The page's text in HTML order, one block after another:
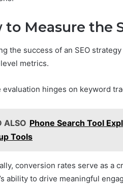
to Measure the
the success of an SEO
metrics.
evaluation hinges on keyword
ALSO Phone Search Tool
Tools
conversion rates serve as a
ability to drive meaningful